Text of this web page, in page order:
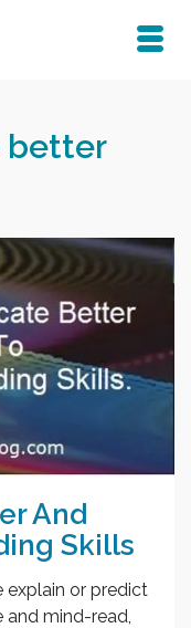
better
And
Skills
explain or predict
and mind-read,